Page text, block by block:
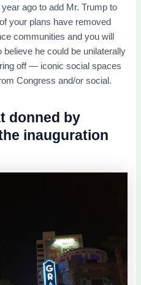
ago to add Mr. Trump to
your plans have removed
communities and you will
he could be unilaterally
off — iconic social spaces
Congress and/or social.
donned by
inauguration